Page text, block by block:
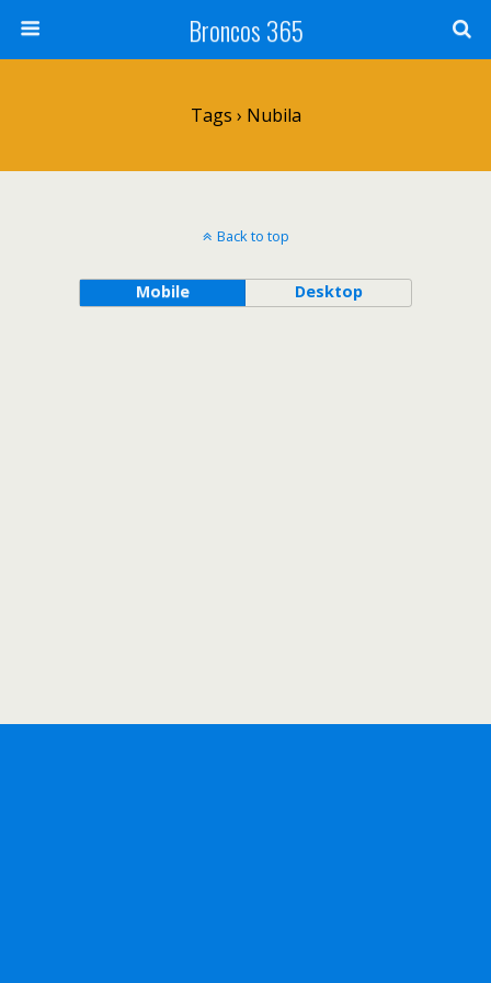
Broncos 365
Tags › Nubila
Back to top
Mobile Desktop